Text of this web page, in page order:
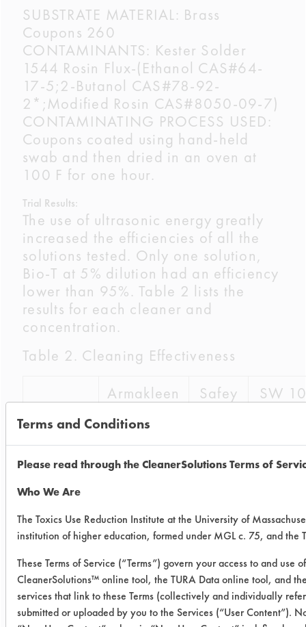
SUBSTRATE MATERIAL: Brass
Coupons 260
CONTAMINANTS: Kester Solder
1544 Rosin Flux-(Ethanol CAS#64-
17-5;2-Butanol CAS#78-92-
2*;Modified Rosin CAS#8050-09-7)
CONTAMINATING PROCESS USED:
Coupons coated using hand-held
swab and then dried in an oven at
100 F for one hour.
Trial Results:
The use of ultrasonic energy greatly
increased the efficiencies of all the
solutions tested. Only one solution,
Bio-T at 5% dilution had an efficiency
lower than 95%. Table 2 lists the
results for each cleaner and
concentration.
Table 2. Cleaning Effectiveness
Armakleen
Safey
SW
Coupon
100.06 97.58 99.85
Coupon
2
100.00 91.38
Coupon
3
99.76 96.47 99.61
Average 99.94 95.14 99.82
Terms and Conditions
Please read through the CleanerSolutions Terms of
Who We Are
The Toxics Use Reduction Institute at the University of
institution of higher education, formed under MGL c. 75, and the
These Terms of Service (“Terms”) govern your access to and
CleanerSolutions™ online tool, the TURA Data online tool, and
services that link to these Terms (collectively and individually
submitted or uploaded by you to the Services (“User Content”).